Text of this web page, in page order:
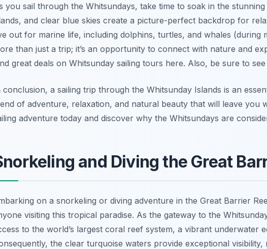
you sail through the Whitsundays, take time to soak in the
and clear blue skies create a picture-perfect backdrop for
out for marine life, including dolphins, turtles, and whales (during
than just a trip; it’s an opportunity to connect with nature and
great deals on Whitsunday sailing tours here. Also, be sure to
conclusion, a sailing trip through the Whitsunday Islands is an
of adventure, relaxation, and natural beauty that will leave you
adventure today and discover why the Whitsundays are
and Diving the Great
on a snorkeling or diving adventure in the Great Barrier
visiting this tropical paradise. As the gateway to the
to the world’s largest coral reef system, a vibrant underwater
the clear turquoise waters provide exceptional